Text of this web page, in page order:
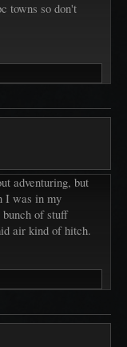
towns so don't
adventuring, but
I was in my
of stuff
air kind of hitch.